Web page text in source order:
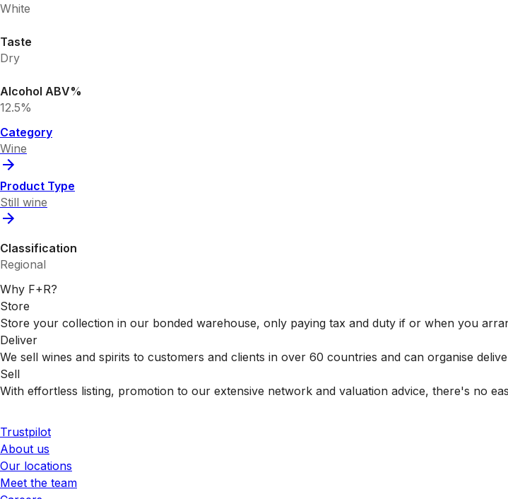
White
Taste
Dry
Alcohol ABV%
12.5%
Category
Wine
Product Type
Still wine
Classification
Regional
Why F+R?
Store
Store your collection in our bonded warehouse, only paying tax and duty if or when you
Deliver
We sell wines and spirits to customers and clients in over 60 countries and can organise
Sell
With effortless listing, promotion to our extensive network and valuation advice, there's no
Trustpilot
About us
Our locations
Meet the team